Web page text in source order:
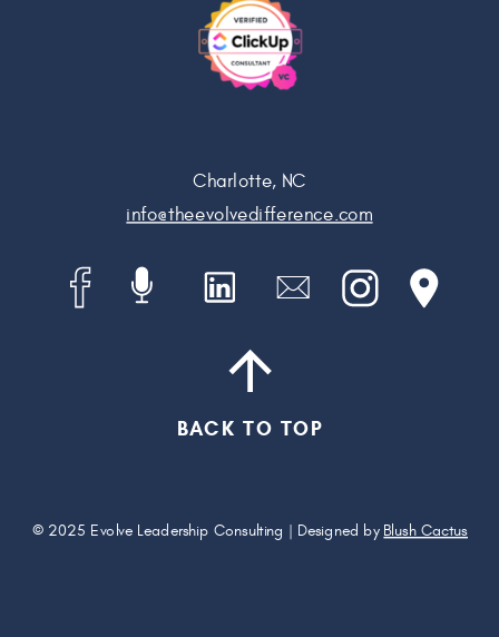
Charlotte, NC
info@theevolvedifference.com
© 2025 Evolve Leadership Consulting | Designed by Blush Cactus
BACK TO TOP